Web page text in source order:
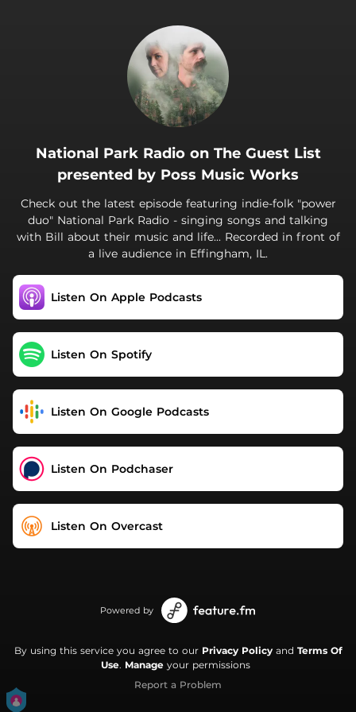
National Park Radio on The Guest List
presented by Poss Music Works
Check out the latest episode featuring indie-folk "power
duo" National Park Radio - singing songs and talking
with Bill about their music and life... Recorded in front of
a live audience in Effingham, IL.
Listen On Apple Podcasts
Listen On Spotify
Listen On Google Podcasts
Listen On Podchaser
Listen On Overcast
Powered by
By using this service you agree to our Privacy Policyand Terms Of
Use. Manage your permissions
Report a Problem